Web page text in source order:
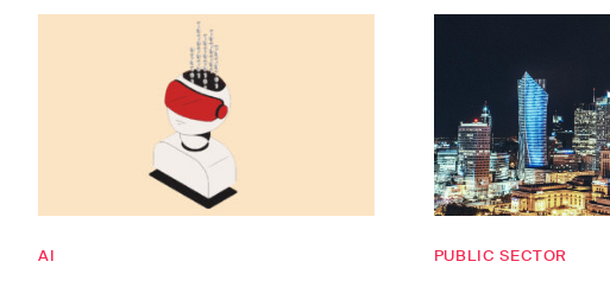
AI PUBLIC SECTOR